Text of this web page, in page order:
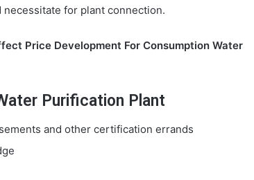
for plant connection.
Price Development For Consumption Water
Purification Plant
and other certification errands